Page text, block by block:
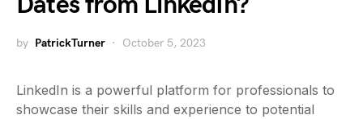
by PatrickTurner October 5, 2023
LinkedIn is a powerful platform for professionals to
showcase their skills and experience to potential